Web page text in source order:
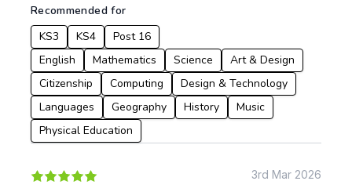
Recommended for
KS3
KS4
Post 16
English
Mathematics Science
Art & Design
Citizenship
Computing
Design & Technology
Languages
Geography History
Music
Physical Education
3rd Mar 2026